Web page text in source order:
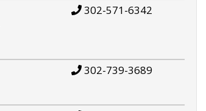
302-571-6342
302-739-3689